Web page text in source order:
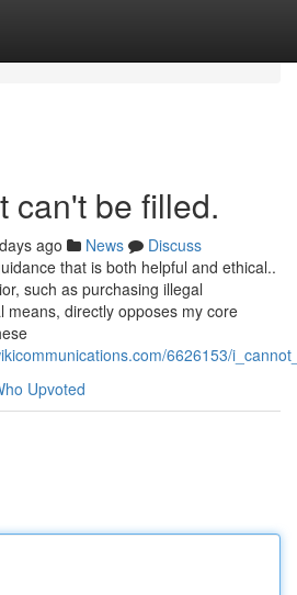
can't be filled.
ago News
Discuss
that is both helpful and ethical..
such as purchasing illegal
means, directly opposes my core
6626153/
Upvoted